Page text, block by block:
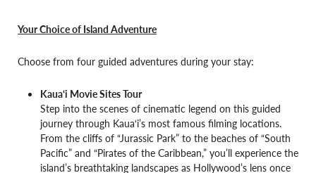
Your Choice of Island Adventure
Choose from four guided adventures during your stay:
Kaua‘i Movie Sites Tour
Step into the scenes of cinematic legend on this guided
journey through Kaua‘i’s most famous filming locations.
From the cliffs of “Jurassic Park” to the beaches of “South
Pacific” and “Pirates of the Caribbean,” you’ll experience the
island’s breathtaking landscapes as Hollywood’s lens once